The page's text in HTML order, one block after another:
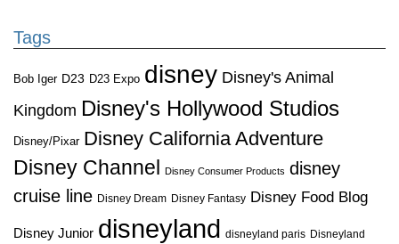
Tags
Bob Iger D23 D23 Expo disney Disney's Animal
Kingdom Disney's Hollywood Studios
Disney/Pixar Disney California Adventure
Disney Channel
Disney Consumer Products disney
cruise line Disney Dream Disney Fantasy Disney Food Blog
Disney Junior disneyland disneyland paris Disneyland